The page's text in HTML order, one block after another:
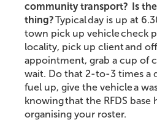
community transport? Is
thing?Typical day is up at
town pick up vehicle check
locality, pick up client and
appointment, grab a cup of
wait. Do that 2-to-3 times a
fuel up, give the vehicle a
knowing that the RFDS base
organising your roster.